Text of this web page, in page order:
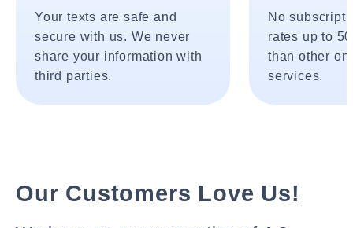
Your texts are safe and
secure with us. We never
share your information with
third parties.
No
rates up to
than other
services.
Our Customers Love Us!